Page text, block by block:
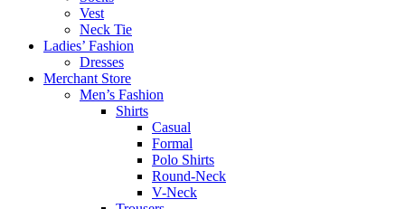
Vest
Neck Tie
Ladies’ Fashion
Dresses
Merchant Store
Men’s Fashion
Shirts
Casual
Formal
Polo Shirts
Round-Neck
V-Neck